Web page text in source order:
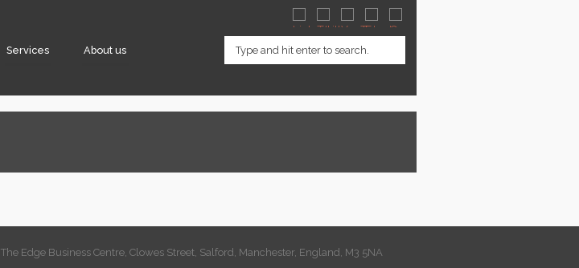
Services About us
The Edge Business Centre, Clowes Street, Salford, Manchester, England, M3 5NA